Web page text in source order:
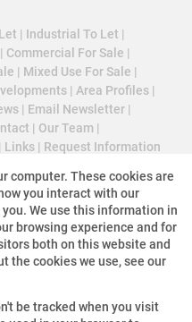
| Industrial To Let |
| Commercial For Sale |
| Mixed Use For Sale |
| Area Profiles |
| Email Newsletter |
| Our Team |
Links | Request Information
in Germiston
computer. These cookies are
you interact with our
We use this information in
browsing experience and for
both on this website and
the cookies we use, see our
be tracked when you visit